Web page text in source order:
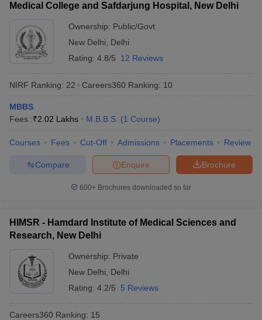
Medical College and Safdarjung Hospital, New Delhi
Ownership: Public/Govt
New Delhi
Delhi
Rating: 4.8/5 12 Reviews
NIRF Ranking: 22 Careers360 Ranking: 10
MBBS
Fees :₹2.02 Lakhs M.B.B.S. (1 Course)
Courses Fees Cut-Off Admissions Placements Review
Brochure
Enquire
Compare
600+ Brochures downloaded so far
HIMSR - Hamdard Institute of Medical Sciences and
Research, New Delhi
Ownership: Private
New Delhi
Delhi
Rating: 4.2/5 5 Reviews
Careers360 Ranking: 15